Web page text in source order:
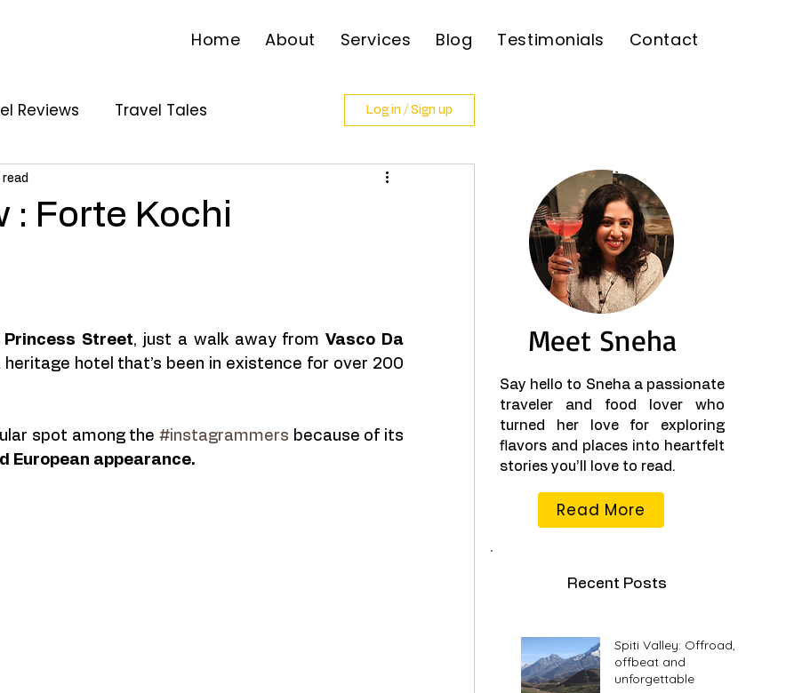
Home About Services Blog Testimonials Contact
Reviews Travel Tales Log in / Sign up
: Forte Kochi
Princess Street, just a walk away from Vasco Da
heritage hotel that’s been in existence for over 200
spot among the #instagrammers
European appearance.
Meet Sneha
Say hello to Sneha a passionate
traveler and food lover who
turned her love for exploring
flavors and places into heartfelt
stories you’ll love to read.
Read More
Recent Posts
Spiti Valley: Offroad,
offbeat and
unforgettable